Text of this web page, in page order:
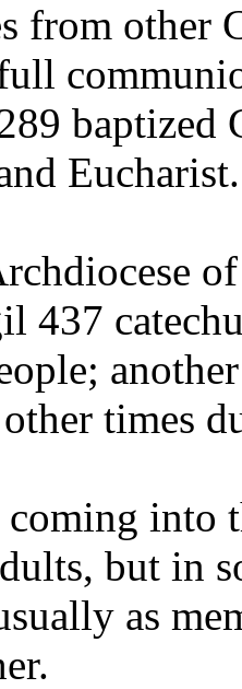
from other
baptized
Eucharist.
437
times
into
but in
as